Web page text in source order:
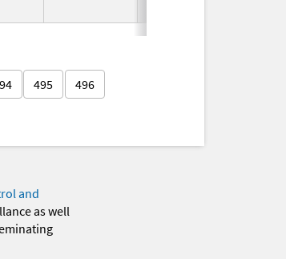
495 496
and
as well